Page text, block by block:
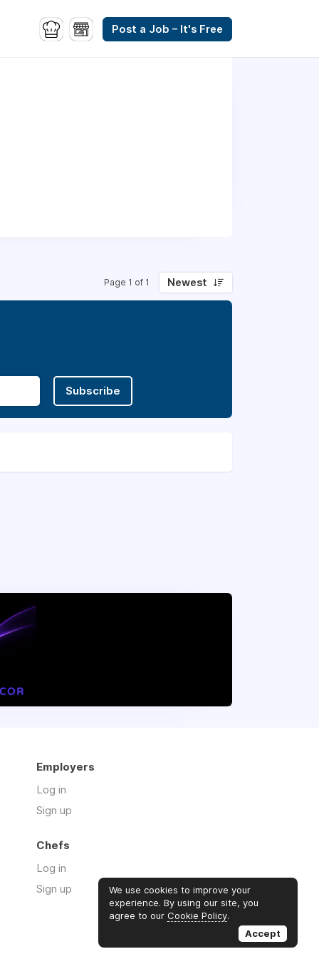
Post a Job – It's Free
Page 1 of 1 Newest
Subscribe
Employers
Log in
Sign up
Chefs
Log in
Sign up
We use cookies to improve your
experience. By using our site, you
agree to our Cookie Policy.
Accept